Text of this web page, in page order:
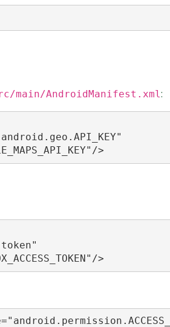
main/AndroidManifest.xml :
>
>